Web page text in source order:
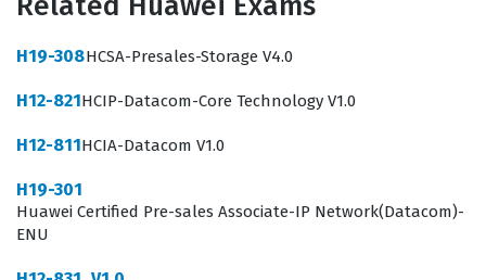
professionals demonstrate that they possess the
business data. This certification is a significant
milestone for those looking to advance their careers in
the technical challenges associated with modern data
center storage solutions.
H19-308HCSA-Presales-Storage V4.0
H12-821HCIP-Datacom-Core Technology V1.0
H12-811HCIA-Datacom V1.0
H19-301
Huawei Certified Pre-sales Associate-IP Network(Datacom)-
ENU